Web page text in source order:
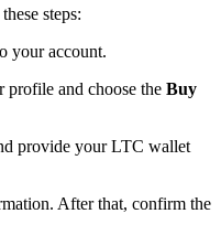
steps:
your account.
profile and choose the Buy
provide your LTC wallet
After that, confirm the